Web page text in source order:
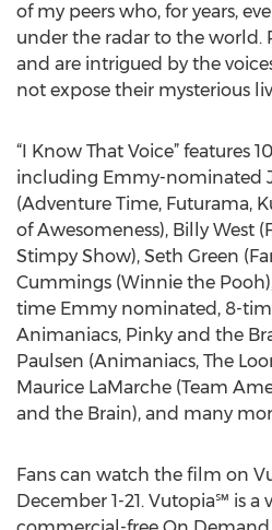
of my peers who, for years,
under the radar to the world.
and are intrigued by the
not expose their mysterious
“I Know That Voice” features
including Emmy-nominated
(Adventure Time, Futurama,
of Awesomeness), Billy West
Stimpy Show), Seth Green
Cummings (Winnie the
time Emmy nominated, 8-
Animaniacs, Pinky and the
Paulsen (Animaniacs, The
Maurice LaMarche (Team
and the Brain), and many
Fans can watch the film on
December 1-21. Vutopia℠ is a